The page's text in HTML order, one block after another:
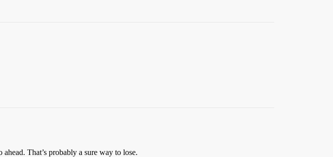
That’s probably a sure way to lose.